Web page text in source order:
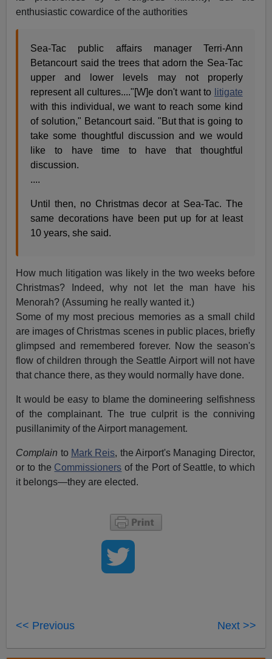
enthusiastic cowardice of the authorities
Sea-Tac public affairs manager Terri-Ann
Betancourt said the trees that adorn the Sea-Tac
upper and lower levels may not properly
represent all cultures...."[W]e don't want to litigate
with this individual, we want to reach some kind
of solution," Betancourt said. "But that is going to
take some thoughtful discussion and we would
like to have time to have that thoughtful
discussion.
....
Until then, no Christmas decor at Sea-Tac. The
same decorations have been put up for at least
10 years, she said.
How much litigation was likely in the two weeks before
Christmas? Indeed, why not let the man have his
Menorah? (Assuming he really wanted it.)
Some of my most precious memories as a small child
are images of Christmas scenes in public places, briefly
glimpsed and remembered forever. Now the season's
flow of children through the Seattle Airport will not have
that chance there, as they would normally have done.
It would be easy to blame the domineering selfishness
of the complainant. The true culprit is the conniving
pusillanimity of the Airport management.
Complain to Mark Reis, the Airport's Managing Director,
or to the Commissioners of the Port of Seattle, to which
it belongs—they are elected.
<< Previous Next >>